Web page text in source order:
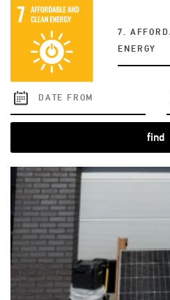
7.
ENERGY
find